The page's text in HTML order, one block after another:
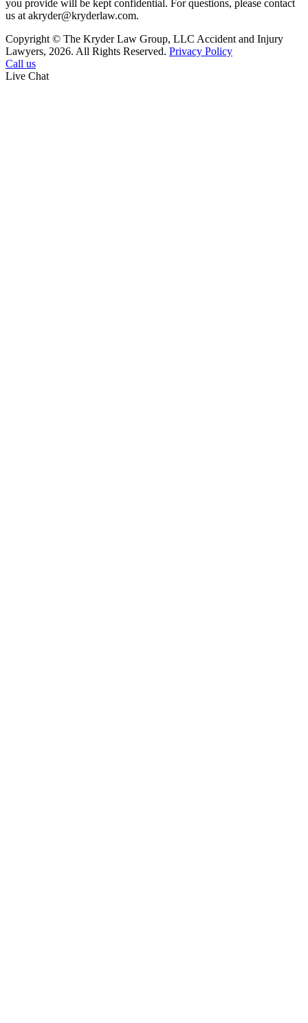
you provide will be kept confidential. For questions, please contact
us at akryder@kryderlaw.com.
Copyright © The Kryder Law Group, LLC Accident and Injury
Lawyers, 2026. All Rights Reserved. Privacy Policy
Call us
Live Chat